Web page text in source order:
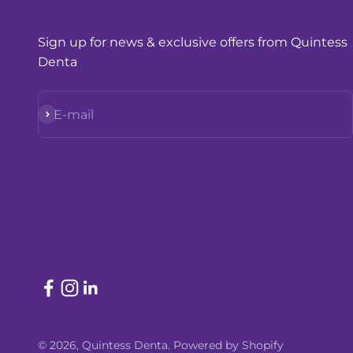
Sign up for news & exclusive offers from Quintess
Denta
E-mail
Subscribe
© 2026, Quintess Denta. Powered by Shopify